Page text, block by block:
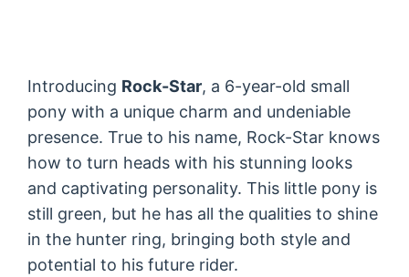
Introducing Rock-Star, a 6-year-old small
pony with a unique charm and undeniable
presence. True to his name, Rock-Star knows
how to turn heads with his stunning looks
and captivating personality. This little pony is
still green, but he has all the qualities to shine
in the hunter ring, bringing both style and
potential to his future rider.